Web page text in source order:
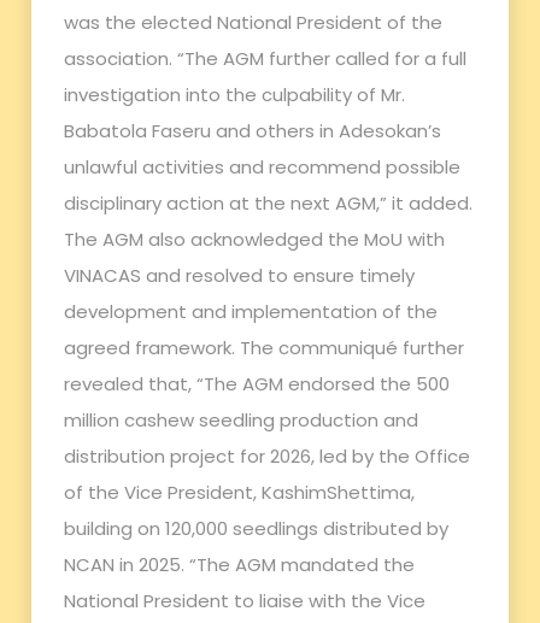
was the elected National President of the
association. “The AGM further called for a full
investigation into the culpability of Mr.
Babatola Faseru and others in Adesokan’s
unlawful activities and recommend possible
disciplinary action at the next AGM,” it added.
The AGM also acknowledged the MoU with
VINACAS and resolved to ensure timely
development and implementation of the
agreed framework. The communiqué further
revealed that, “The AGM endorsed the 500
million cashew seedling production and
distribution project for 2026, led by the Office
of the Vice President, KashimShettima,
building on 120,000 seedlings distributed by
NCAN in 2025. “The AGM mandated the
National President to liaise with the Vice